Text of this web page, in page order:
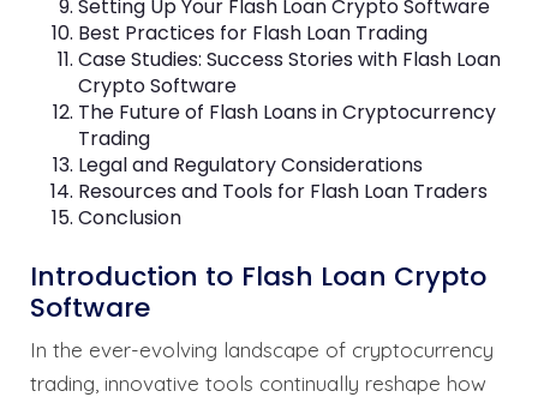
Setting Up Your Flash Loan Crypto Software
Best Practices for Flash Loan Trading
Case Studies: Success Stories with Flash Loan
Crypto Software
The Future of Flash Loans in Cryptocurrency
Trading
Legal and Regulatory Considerations
Resources and Tools for Flash Loan Traders
Conclusion
Introduction to Flash Loan Crypto
Software
In the ever-evolving landscape of cryptocurrency
trading, innovative tools continually reshape how